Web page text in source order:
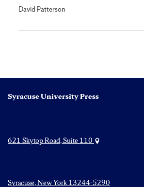
David Patterson
Syracuse University Press
621 Skytop Road, Suite 110
Syracuse, New York 13244-5290